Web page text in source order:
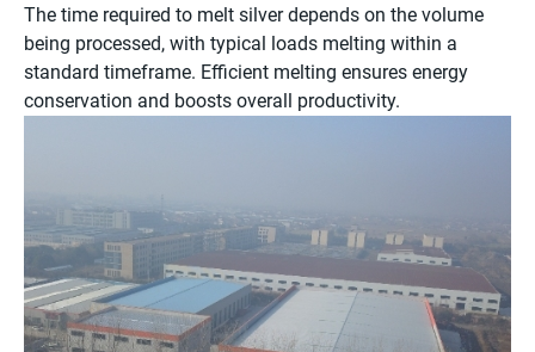
The time required to melt silver depends on the volume
being processed, with typical loads melting within a
standard timeframe. Efficient melting ensures energy
conservation and boosts overall productivity.